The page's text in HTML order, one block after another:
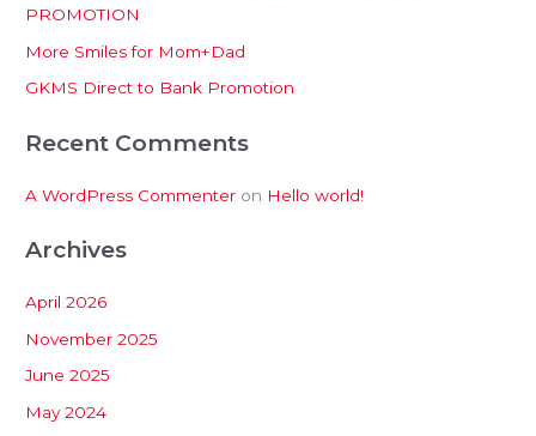
o
r
:
PROMOTION
More Smiles for Mom+Dad
GKMS Direct to Bank Promotion
Recent Comments
A WordPress Commenter on Hello world!
Archives
April 2026
November 2025
June 2025
May 2024